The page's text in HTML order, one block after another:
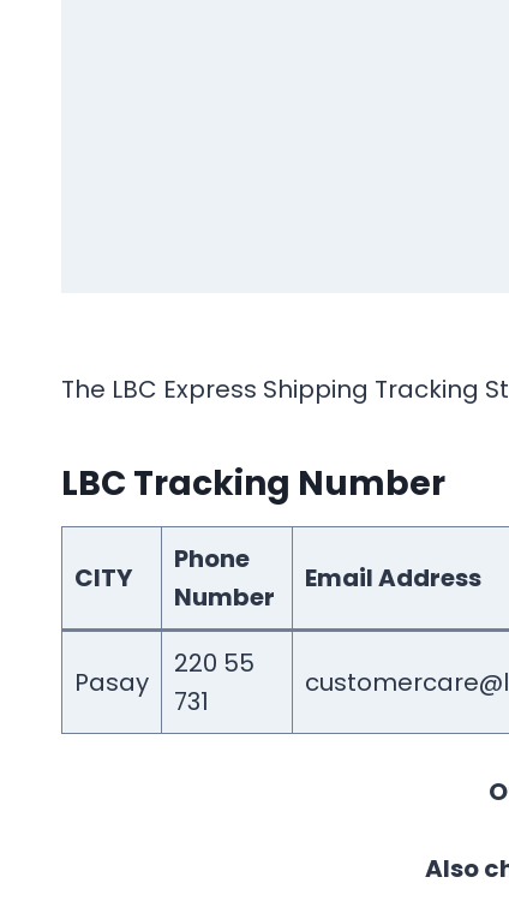
The LBC Express Shipping
LBC Tracking Number
CITY
Phone
Number
Email Address
Pasay
220 55
731
Also